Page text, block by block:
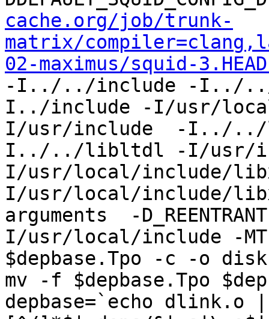
cache.org/job/trunk-
matrix/
02-maximus/squid-
-I../../include -I../
I../include -I/usr/
I/usr/include  -I../
I../../libltdl -I/usr/
I/usr/local/include/
I/usr/local/include/
arguments  -
I/usr/local/include -MT
$depbase.Tpo -c -o
mv -f $depbase.Tpo
depbase=`echo